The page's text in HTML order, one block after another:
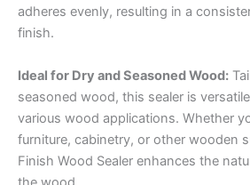
adheres evenly, resulting in a
finish.
Ideal for Dry and Seasoned Wood:
seasoned wood, this sealer is
various wood applications. Whether
furniture, cabinetry, or other wooden
Finish Wood Sealer enhances the